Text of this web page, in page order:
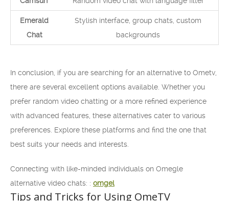
Emerald
Chat
Stylish interface, group chats, custom
backgrounds
In conclusion, if you are searching for an alternative to Ometv,
there are several excellent options available. Whether you
prefer random video chatting or a more refined experience
with advanced features, these alternatives cater to various
preferences. Explore these platforms and find the one that
best suits your needs and interests.
Connecting with like-minded individuals on Omegle
alternative video chats: : omgel
Tips and Tricks for Using OmeTV